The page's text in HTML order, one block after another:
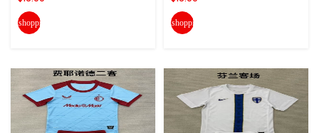
shopping_cart shopping_cart